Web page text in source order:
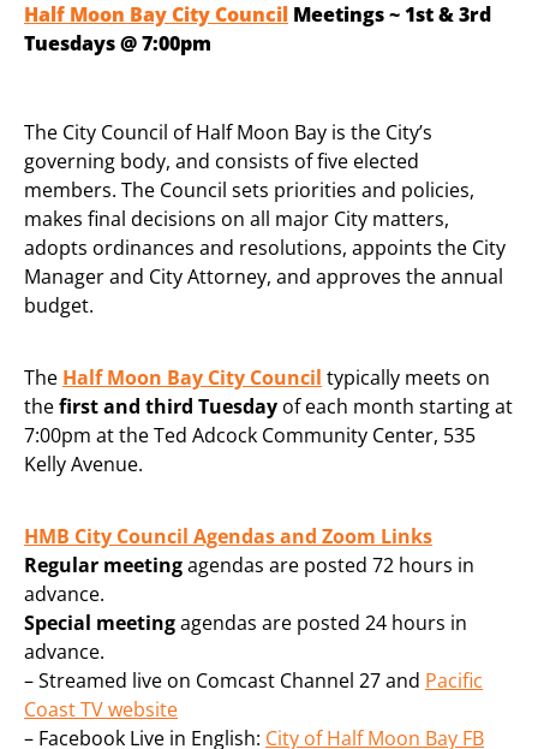
Half Moon Bay City Council Meetings ~ 1st & 3rd
Tuesdays @ 7:00pm
The City Council of Half Moon Bay is the City’s
governing body, and consists of five elected
members. The Council sets priorities and policies,
makes final decisions on all major City matters,
adopts ordinances and resolutions, appoints the City
Manager and City Attorney, and approves the annual
budget.
The Half Moon Bay City Council typically meets on
thefirst and third Tuesday of each month starting at
7:00pm at the Ted Adcock Community Center, 535
Kelly Avenue.
HMB City Council Agendas and Zoom Links
Regular meetingagendas are posted 72 hours in
advance.
Special meetingagendas are posted 24 hours in
advance.
– Streamed live on Comcast Channel 27 and Pacific
Coast TV website
– Facebook Live in English: City of Half Moon Bay FB